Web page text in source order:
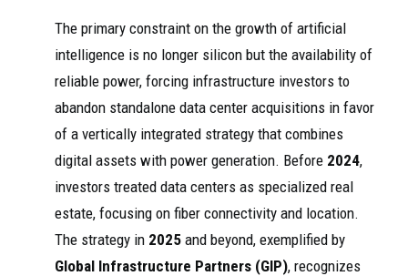
The primary constraint on the growth of artificial
intelligence is no longer silicon but the availability of
reliable power, forcing infrastructure investors to
abandon standalone data center acquisitions in favor
of a vertically integrated strategy that combines
digital assets with power generation. Before 2024,
investors treated data centers as specialized real
estate, focusing on fiber connectivity and location.
The strategy in 2025 and beyond, exemplified by
Global Infrastructure Partners (GIP), recognizes